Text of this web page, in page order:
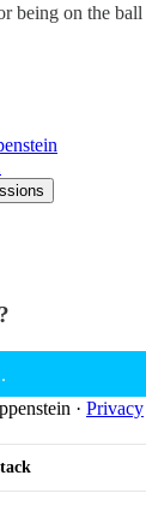
being on the
· Privacy